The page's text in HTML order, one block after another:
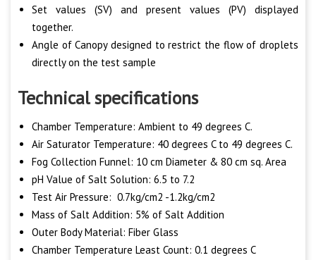
Set values (SV) and present values (PV) displayed
together.
Angle of Canopy designed to restrict the flow of droplets
directly on the test sample
Technical specifications
Chamber Temperature: Ambient to 49 degrees C.
Air Saturator Temperature: 40 degrees C to 49 degrees C.
Fog Collection Funnel: 10 cm Diameter & 80 cm sq. Area
pH Value of Salt Solution: 6.5 to 7.2
Test Air Pressure: 0.7kg/cm2 -1.2kg/cm2
Mass of Salt Addition: 5% of Salt Addition
Outer Body Material: Fiber Glass
Chamber Temperature Least Count: 0.1 degrees C